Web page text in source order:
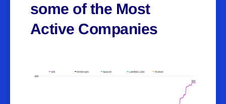
some of the Most
Active Companies